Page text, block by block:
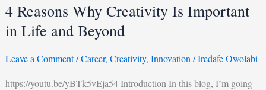
4 Reasons Why Creativity Is Important
in Life and Beyond
Leave a Comment /Career, Creativity, Innovation /Iredafe Owolabi
https://youtu.be/yBTk5vEja54 Introduction In this blog, I’m going